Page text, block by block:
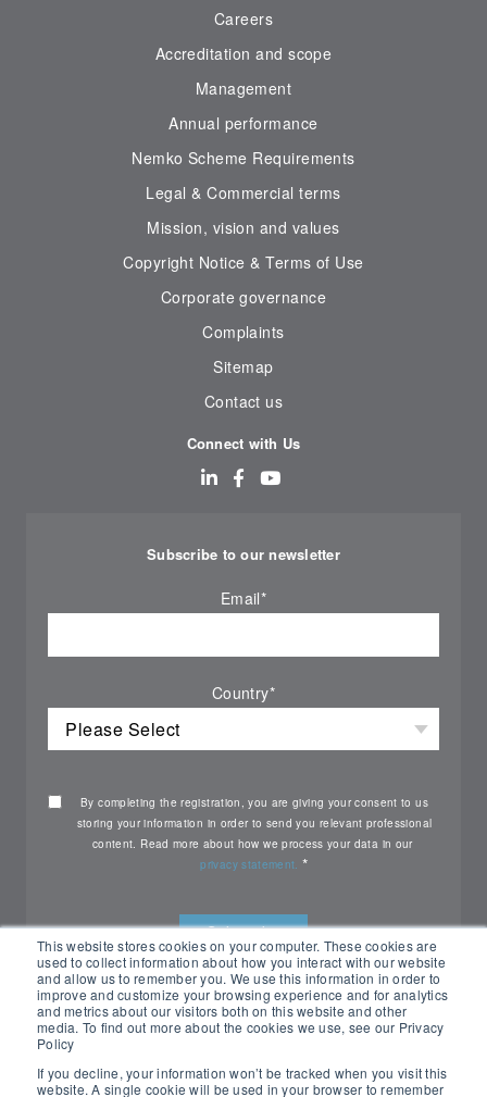
This website stores cookies on your computer. These cookies are
used to collect information about how you interact with our website
and allow us to remember you. We use this information in order to
improve and customize your browsing experience and for analytics
and metrics about our visitors both on this website and other
media. To find out more about the cookies we use, see our Privacy
Policy
If you decline, your information won’t be tracked when you visit this
website. A single cookie will be used in your browser to remember
Careers
Accreditation and scope
Management
Annual performance
Nemko Scheme Requirements
Legal & Commercial terms
Mission, vision and values
Copyright Notice & Terms of Use
Corporate governance
Complaints
Sitemap
Contact us
Connect with Us
Subscribe to our newsletter
Email*
Country*
By completing the registration, you are giving your consent to us
storing your information in order to send you relevant professional
content. Read more about how we process your data in our
privacy statement.*